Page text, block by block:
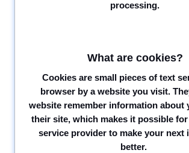
processing.
What are cookies?
Cookies are small pieces of text
browser by a website you visit.
website remember information about
their site, which makes it possible
service provider to make your next
better.